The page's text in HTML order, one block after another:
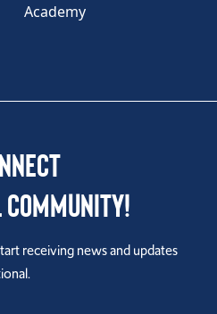
Academy
receiving news and updates